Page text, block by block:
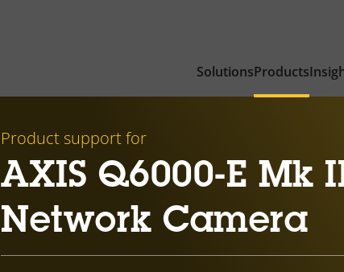
SolutionsProducts
Product support for
AXIS Q6000-E Mk
Network Camera